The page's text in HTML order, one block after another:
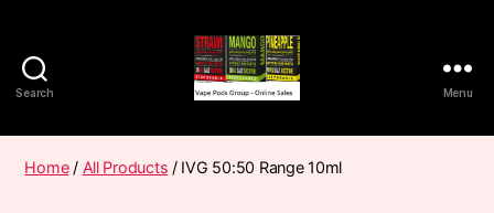
Search
Pods
Frumist
Menu
Home/ All Products / IVG 50:50 Range 10ml